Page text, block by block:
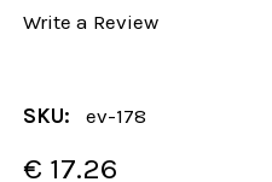
Write a Review
SKU: ev-178
€ 17.26